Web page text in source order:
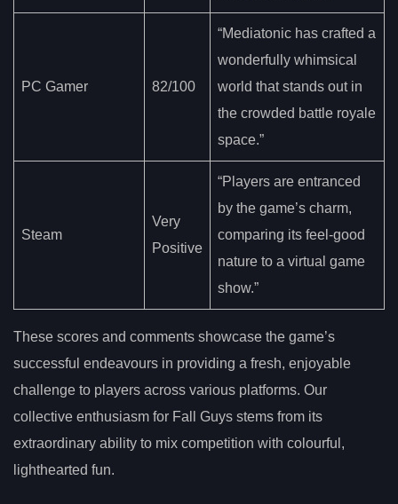
PC Gamer 82/100
“Mediatonic has crafted a
wonderfully whimsical
world that stands out in
the crowded battle royale
space.”
Steam
Very
Positive
“Players are entranced
by the game’s charm,
comparing its feel-good
nature to a virtual game
show.”
These scores and comments showcase the game’s
successful endeavours in providing a fresh, enjoyable
challenge to players across various platforms. Our
collective enthusiasm for Fall Guys stems from its
extraordinary ability to mix competition with colourful,
lighthearted fun.